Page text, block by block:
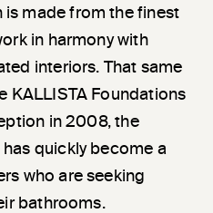
is made from the finest
in harmony with
interiors. That same
KALLISTA Foundations
in 2008, the
quickly become a
who are seeking
bathrooms.